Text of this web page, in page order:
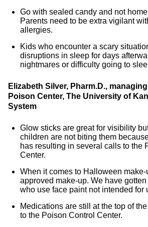
Go with sealed candy and not
Parents need to be extra vigilant
allergies.
Kids who encounter a scary
disruptions in sleep for days
nightmares or difficulty going to
Elizabeth Silver, Pharm.D.,
Poison Center, The University of
System
Glow sticks are great for visibility
children are not biting them
has resulting in several calls to the
Center.
When it comes to Halloween
approved make-up. We have
who use face paint not intended for
Medications are still at the top of
to the Poison Control Center.